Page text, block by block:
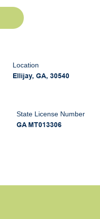
Location
Ellijay, GA, 30540
State License Number
GA MT013306